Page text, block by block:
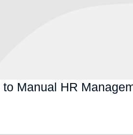
Manual HR